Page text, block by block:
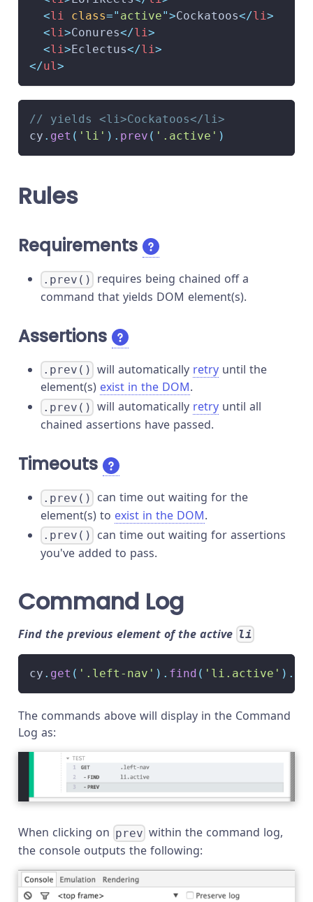
<li class=" active">Cockatoos</li>
<li>Conures</li>
<li>Eclectus</li>
</ul>
// yields <li>Cockatoos</li>
cy . get ( 'li' ) . prev ( '.active' )
Rules
Requirements
.prev()
requires being chained off a
command that yields DOM element(s).
Assertions
.prev() will automatically retry until the
element(s) exist in the DOM.
.prev() will automatically retry until all
chained assertions have passed.
Timeouts
.prev()
can time out waiting for the
element(s) to exist in the DOM.
.prev()
can time out waiting for assertions
you've added to pass.
Command Log
Find the previous element of the active li
cy . get ( '.left-nav' ) . find ( 'li.active' ) .
The commands above will display in the Command
Log as:
When clicking on prev within the command log,
the console outputs the following: